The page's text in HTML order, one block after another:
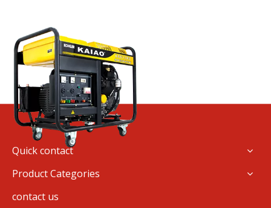
Quick contact
Product Categories
contact us